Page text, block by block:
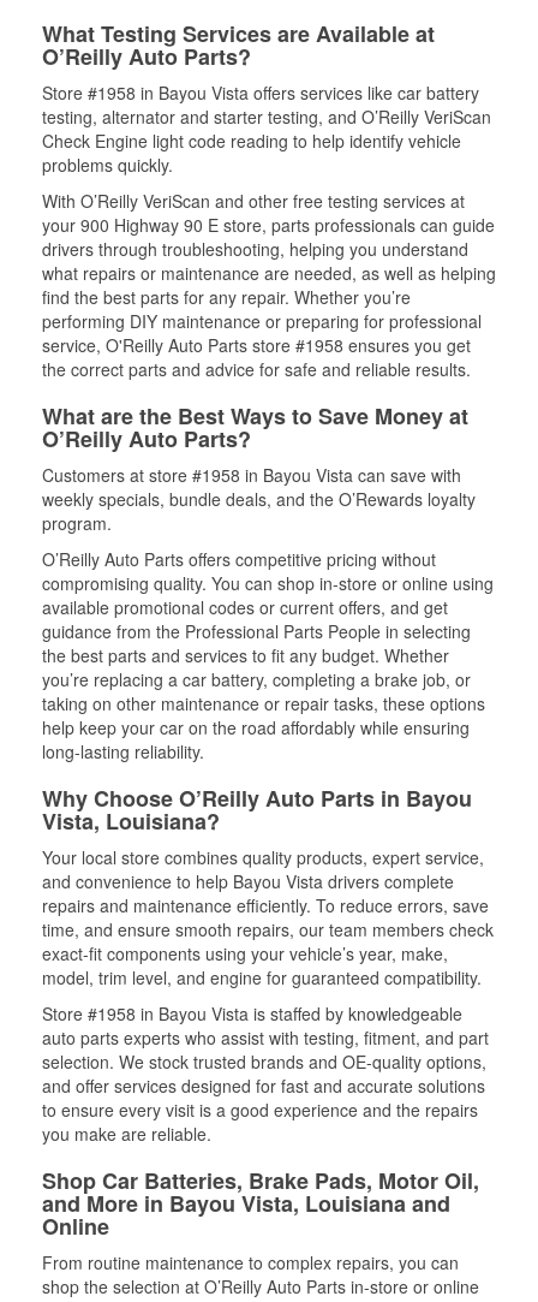
What Testing Services are Available at
O’Reilly Auto Parts?
Store #1958 in Bayou Vista offers services like car battery
testing, alternator and starter testing, and O’Reilly VeriScan
Check Engine light code reading to help identify vehicle
problems quickly.
With O’Reilly VeriScan and other free testing services at
your 900 Highway 90 E store, parts professionals can guide
drivers through troubleshooting, helping you understand
what repairs or maintenance are needed, as well as helping
find the best parts for any repair. Whether you’re
performing DIY maintenance or preparing for professional
service, O'Reilly Auto Parts store #1958 ensures you get
the correct parts and advice for safe and reliable results.
What are the Best Ways to Save Money at
O’Reilly Auto Parts?
Customers at store #1958 in Bayou Vista can save with
weekly specials, bundle deals, and the O’Rewards loyalty
program.
O’Reilly Auto Parts offers competitive pricing without
compromising quality. You can shop in-store or online using
available promotional codes or current offers, and get
guidance from the Professional Parts People in selecting
the best parts and services to fit any budget. Whether
you’re replacing a car battery, completing a brake job, or
taking on other maintenance or repair tasks, these options
help keep your car on the road affordably while ensuring
long-lasting reliability.
Why Choose O’Reilly Auto Parts in Bayou
Vista, Louisiana?
Your local store combines quality products, expert service,
and convenience to help Bayou Vista drivers complete
repairs and maintenance efficiently. To reduce errors, save
time, and ensure smooth repairs, our team members check
exact-fit components using your vehicle’s year, make,
model, trim level, and engine for guaranteed compatibility.
Store #1958 in Bayou Vista is staffed by knowledgeable
auto parts experts who assist with testing, fitment, and part
selection. We stock trusted brands and OE-quality options,
and offer services designed for fast and accurate solutions
to ensure every visit is a good experience and the repairs
you make are reliable.
Shop Car Batteries, Brake Pads, Motor Oil,
and More in Bayou Vista, Louisiana and
Online
From routine maintenance to complex repairs, you can
shop the selection at O’Reilly Auto Parts in-store or online